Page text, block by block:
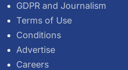
GDPR and Journalism
Terms of Use
Conditions
Advertise
Careers